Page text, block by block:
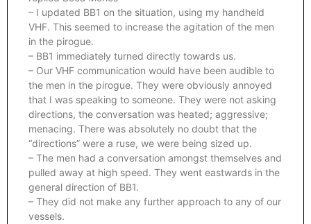
– I updated BB1 on the situation, using my handheld
VHF. This seemed to increase the agitation of the men
in the pirogue.
– BB1 immediately turned directly towards us.
– Our VHF communication would have been audible to
the men in the pirogue. They were obviously annoyed
that I was speaking to someone. They were not asking
directions, the conversation was heated; aggressive;
menacing. There was absolutely no doubt that the
“directions” were a ruse, we were being sized up.
– The men had a conversation amongst themselves and
pulled away at high speed. They went eastwards in the
general direction of BB1.
– They did not make any further approach to any of our
vessels.